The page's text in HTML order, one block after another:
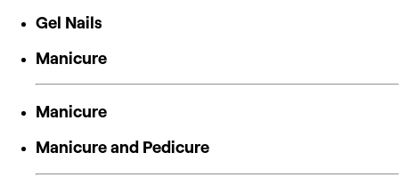
Gel Nails
Manicure
Manicure
Manicure and Pedicure